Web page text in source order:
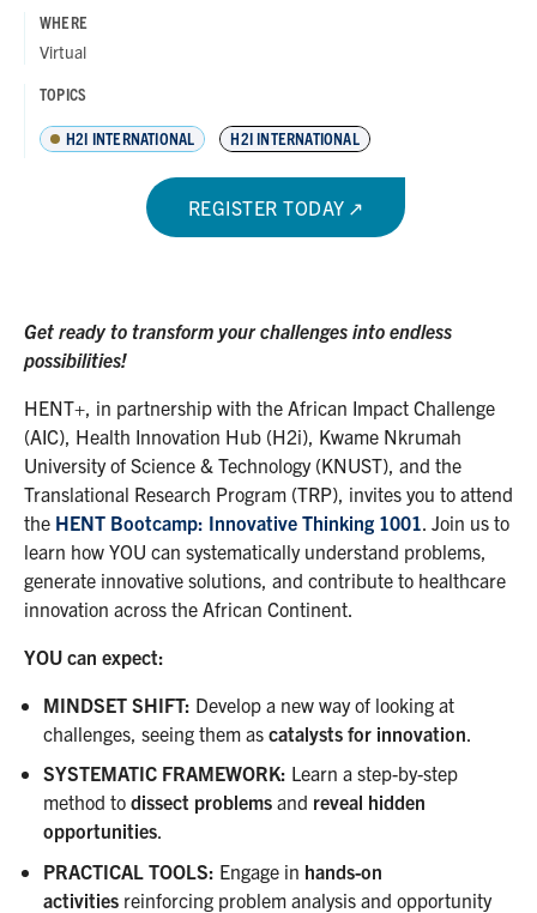
Get ready to transform your challenges into endless
possibilities!
HENT+, in partnership with the African Impact Challenge
(AIC), Health Innovation Hub (H2i), Kwame Nkrumah
University of Science & Technology (KNUST), and the
Translational Research Program (TRP), invites you to attend
the HENT Bootcamp: Innovative Thinking 1001 . Join us to
learn how YOU can systematically understand problems,
generate innovative solutions, and contribute to healthcare
innovation across the African Continent.
YOU can expect:
MINDSET SHIFT: Develop a new way of looking at
challenges, seeing them as catalysts for innovation
SYSTEMATIC FRAMEWORK: Learn a step-by-step
method to dissect problems and reveal hidden
opportunities.
PRACTICAL TOOLS: Engage in hands-on
activities reinforcing problem analysis and opportunity
WHERE
Virtual
TOPICS
H2I INTERNATIONAL H2I INTERNATIONAL
REGISTER TODAY